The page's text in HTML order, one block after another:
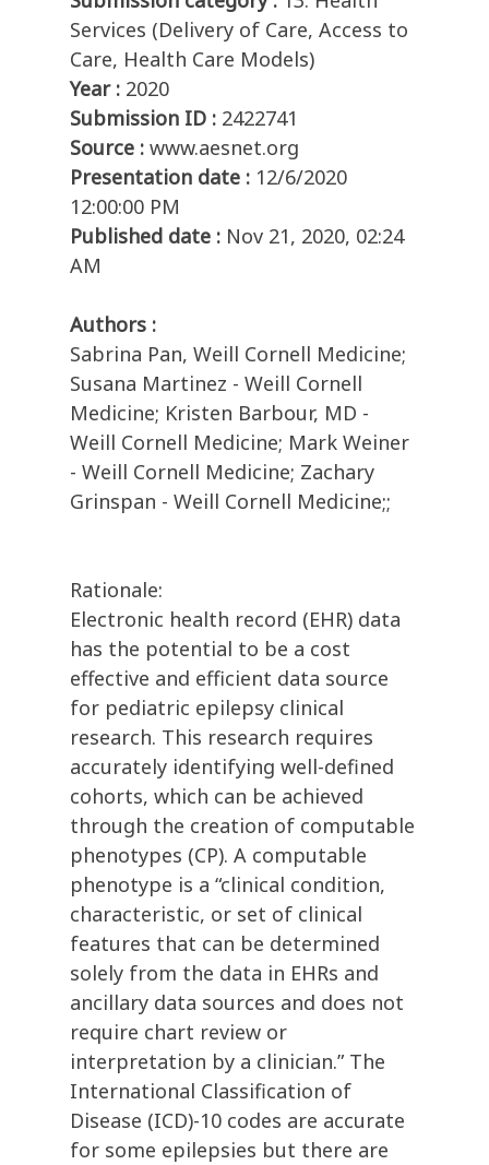
Services (Delivery of Care, Access to
Care, Health Care Models)
Year : 2020
Submission ID : 2422741
Source : www.aesnet.org
Presentation date : 12/6/2020
12:00:00 PM
Published date : Nov 21, 2020, 02:24
AM
Authors :
Sabrina Pan, Weill Cornell Medicine;
Susana Martinez - Weill Cornell
Medicine; Kristen Barbour, MD -
Weill Cornell Medicine; Mark Weiner
- Weill Cornell Medicine; Zachary
Grinspan - Weill Cornell Medicine;;
Rationale:
Electronic health record (EHR) data
has the potential to be a cost
effective and efficient data source
for pediatric epilepsy clinical
research. This research requires
accurately identifying well-defined
cohorts, which can be achieved
through the creation of computable
phenotypes (CP). A computable
phenotype is a “clinical condition,
characteristic, or set of clinical
features that can be determined
solely from the data in EHRs and
ancillary data sources and does not
require chart review or
interpretation by a clinician.” The
International Classification of
Disease (ICD)-10 codes are accurate
for some epilepsies but there are